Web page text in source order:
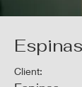
Client: